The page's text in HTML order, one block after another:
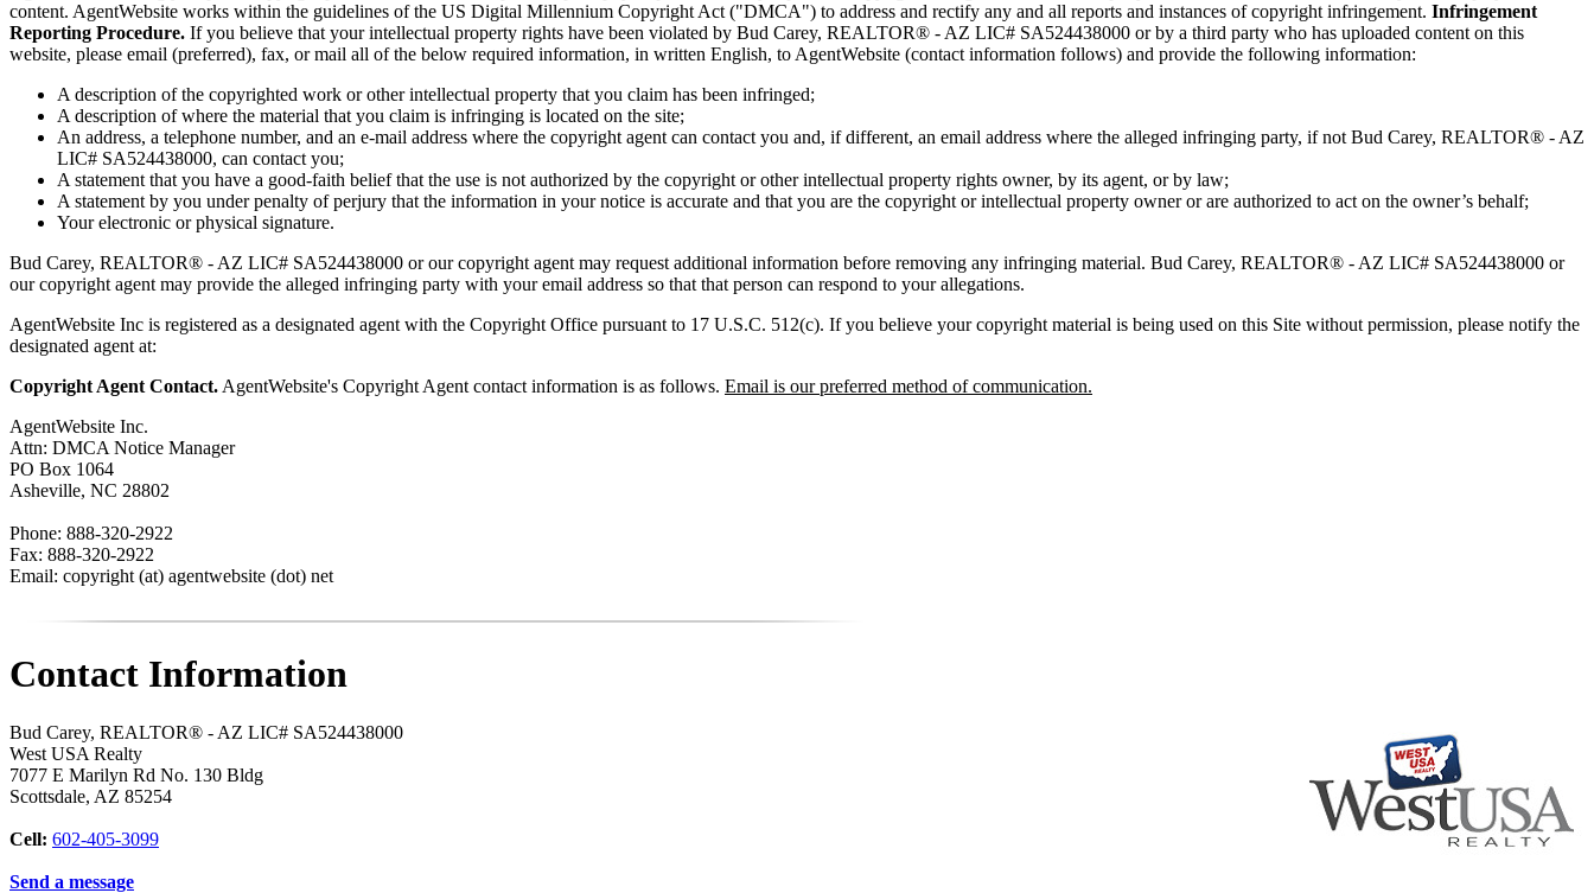
content. AgentWebsite works within the guidelines of the US Digital Millennium Copyright Act ("DMCA") to address and rectify any and all reports and instances of copyright infringement. Infringement
Reporting Procedure. If you believe that your intellectual property rights have been violated by Bud Carey, REALTOR® - AZ LIC# SA524438000 or by a third party who has uploaded content on this
website, please email (preferred), fax, or mail all of the below required information, in written English, to AgentWebsite (contact information follows) and provide the following information:
A description of the copyrighted work or other intellectual property that you claim has been infringed;
A description of where the material that you claim is infringing is located on the site;
An address, a telephone number, and an e-mail address where the copyright agent can contact you and, if different, an email address where the alleged infringing party, if not Bud Carey, REALTOR® - AZ
LIC# SA524438000, can contact you;
A statement that you have a good-faith belief that the use is not authorized by the copyright or other intellectual property rights owner, by its agent, or by law;
A statement by you under penalty of perjury that the information in your notice is accurate and that you are the copyright or intellectual property owner or are authorized to act on the owner’s behalf;
Your electronic or physical signature.
Bud Carey, REALTOR® - AZ LIC# SA524438000 or our copyright agent may request additional information before removing any infringing material. Bud Carey, REALTOR® - AZ LIC# SA524438000 or
our copyright agent may provide the alleged infringing party with your email address so that that person can respond to your allegations.
AgentWebsite Inc is registered as a designated agent with the Copyright Office pursuant to 17 U.S.C. 512(c). If you believe your copyright material is being used on this Site without permission, please notify the
designated agent at:
Copyright Agent Contact. AgentWebsite's Copyright Agent contact information is as follows. Email is our preferred method of communication.
AgentWebsite Inc.
Attn: DMCA Notice Manager
PO Box 1064
Asheville, NC 28802
Phone: 888-320-2922
Fax: 888-320-2922
Email: copyright (at) agentwebsite (dot) net
Contact Information
Bud Carey, REALTOR® - AZ LIC# SA524438000
West USA Realty
7077 E Marilyn Rd No. 130 Bldg
Scottsdale, AZ 85254
Cell: 602-405-3099
Send a message